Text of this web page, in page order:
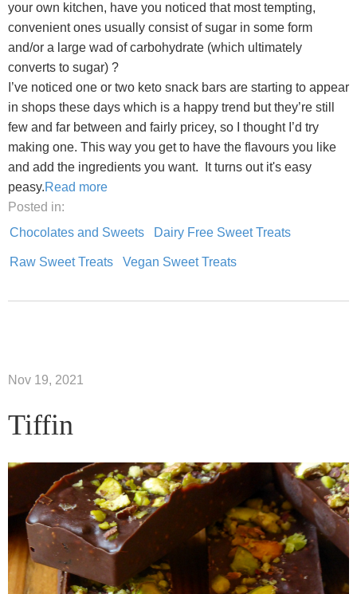
your own kitchen, have you noticed that most tempting,
convenient ones usually consist of sugar in some form
and/or a large wad of carbohydrate (which ultimately
converts to sugar) ?
I’ve noticed one or two keto snack bars are starting to appear
in shops these days which is a happy trend but they’re still
few and far between and fairly pricey, so I thought I’d try
making one. This way you get to have the flavours you like
and add the ingredients you want. It turns out it's easy
peasy.Read more
Posted in:
Chocolates and Sweets
Dairy Free Sweet Treats
Raw Sweet Treats Vegan Sweet Treats
Nov 19, 2021
Tiffin